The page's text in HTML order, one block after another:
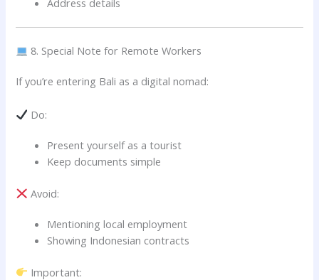
8. Special Note for Remote Workers
If you’re entering Bali as a digital nomad:
Do:
Present yourself as a tourist
Keep documents simple
Avoid:
Mentioning local employment
Showing Indonesian contracts
Important: